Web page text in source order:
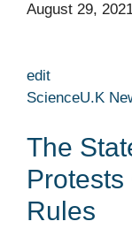
August 29,
edit
ScienceU.K
The
Rules